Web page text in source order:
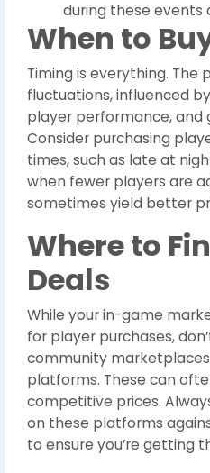
during these events
When to
Timing is everything. The
fluctuations, influenced
player performance, and
Consider purchasing
times, such as late at
when fewer players are
sometimes yield better
Where to
Deals
While your in-game
for player purchases,
community
platforms. These can
competitive prices.
on these platforms
to ensure you’re getting